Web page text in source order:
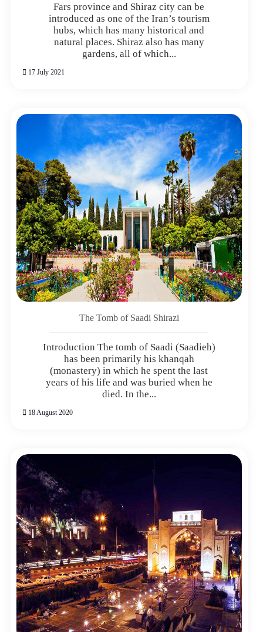
Fars province and Shiraz city can be
introduced as one of the Iran’s tourism
hubs, which has many historical and
natural places. Shiraz also has many
gardens, all of which...
17 July 2021
The Tomb of Saadi Shirazi
Introduction The tomb of Saadi (Saadieh)
has been primarily his khanqah
(monastery) in which he spent the last
years of his life and was buried when he
died. In the...
18 August 2020